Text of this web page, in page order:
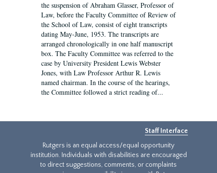
the suspension of Abraham Glasser, Professor of
Law, before the Faculty Committee of Review of
the School of Law, consist of eight transcripts
dating May-June, 1953. The transcripts are
arranged chronologically in one half manuscript
box. The Faculty Committee was referred to the
case by University President Lewis Webster
Jones, with Law Professor Arthur R. Lewis
named chairman. In the course of the hearings,
the Committee followed a strict reading of...
Staff Interface
Rutgers is an equal access/equal opportunity
institution. Individuals with disabilities are encouraged
to direct suggestions, comments, or complaints